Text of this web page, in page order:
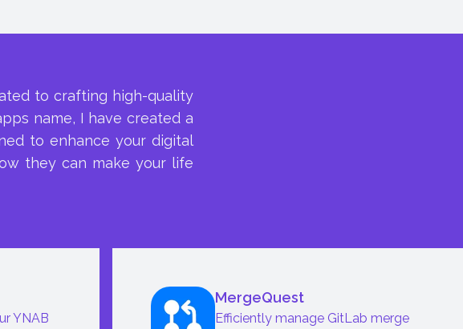
to crafting high-quality
name, I have created a
to enhance your digital
they can make your life
YNAB
MergeQuest
Efficiently manage GitLab merge